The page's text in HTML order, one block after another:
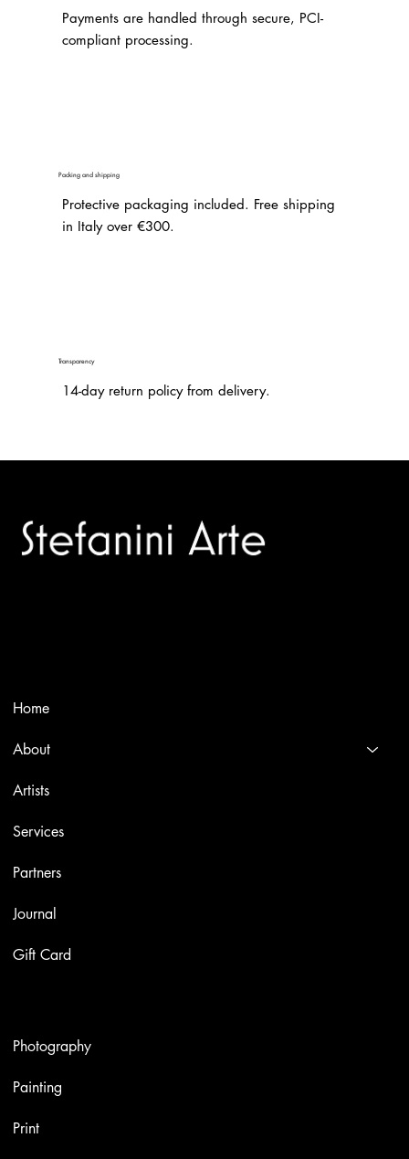
Payments are handled through secure, PCI-
compliant processing.
Packing and shipping
Protective packaging included. Free shipping
in Italy over €300.
Transparency
14-day return policy from delivery.
Home
About
Artists
Services
Partners
Journal
Gift Card
Photography
Painting
Print